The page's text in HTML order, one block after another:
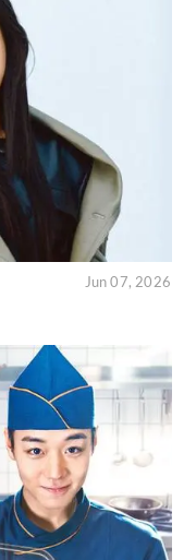
Jun 07, 2026